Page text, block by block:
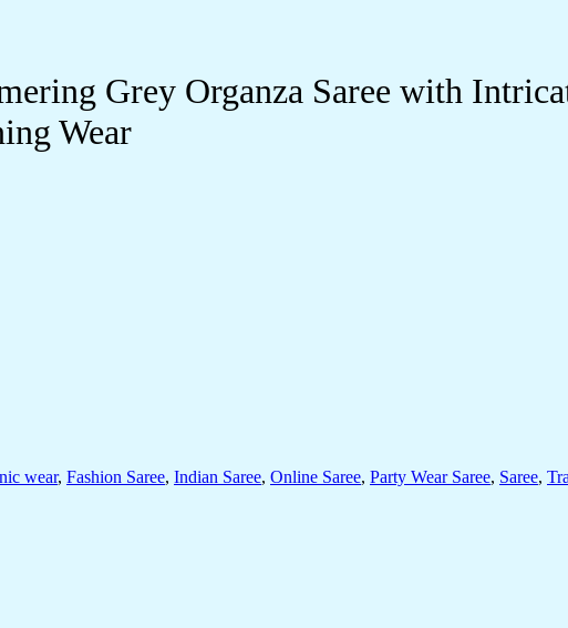
Grey Organza Saree with
Wear
wear, Fashion Saree, Indian Saree, Online Saree, Party Wear Saree, Saree,